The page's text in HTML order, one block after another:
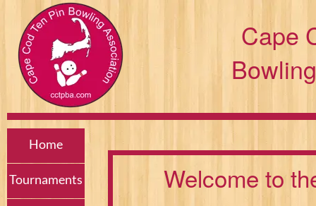
Cape
Home
Tournaments Welcome to